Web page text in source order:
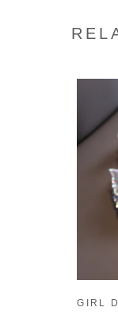
GIRL